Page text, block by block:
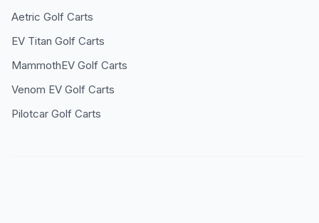
Aetric Golf Carts
EV Titan Golf Carts
MammothEV Golf Carts
Venom EV Golf Carts
Pilotcar Golf Carts